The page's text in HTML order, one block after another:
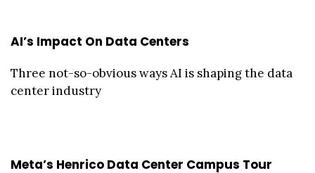
AI’s Impact On Data Centers
Three not-so-obvious ways AI is shaping the data
center industry
Meta’s Henrico Data Center Campus Tour